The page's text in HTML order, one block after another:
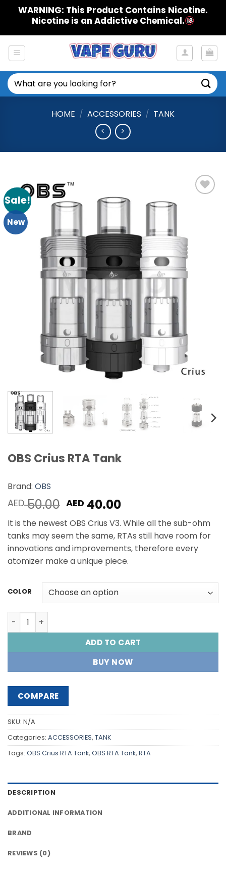
WARNING: This Product Contains Nicotine.
Nicotine is an Addictive Chemical.
Search
for:
HOME / ACCESSORIES / TANK
Sale!
New
OBS Crius RTA Tank
Brand: OBS
AED50.00 Original
price
was:
AED 50.00.
AED 40.00Current
price
is:
AED 40.00.
It is the newest OBS Crius V3. While all the sub-ohm
tanks may seem the same, RTAs still have room for
innovations and improvements, therefore every
atomizer make a unique piece.
COLOR
OBS Crius RTA Tank quantity
ADD TO CART
BUY NOW
COMPARE
SKU: N/A
Categories: ACCESSORIES, TANK
Tags: OBS Crius RTA Tank, OBS RTA Tank, RTA
DESCRIPTION
ADDITIONAL INFORMATION
BRAND
REVIEWS (0)